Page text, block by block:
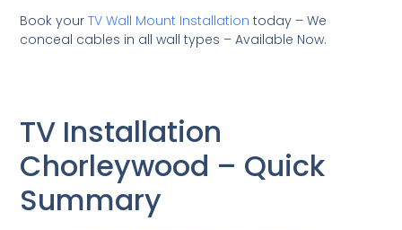
Book yourTV Wall Mount Installation today – We
conceal cables in all wall types – Available Now.
TV Installation
Chorleywood – Quick
Summary